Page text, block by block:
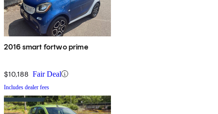
2016 smart fortwo prime
$10,188 Fair Deal
Includes dealer fees